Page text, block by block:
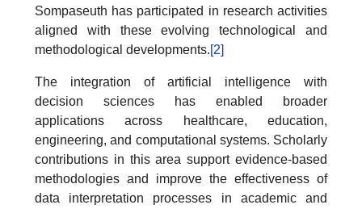
Sompaseuth has participated in research activities
aligned with these evolving technological and
methodological developments.[2]
The integration of artificial intelligence with
decision sciences has enabled broader
applications across healthcare, education,
engineering, and computational systems. Scholarly
contributions in this area support evidence-based
methodologies and improve the effectiveness of
data interpretation processes in academic and